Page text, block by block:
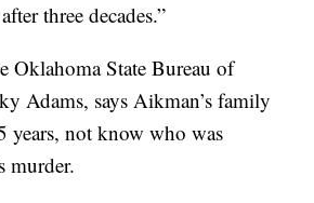
three decades.”
Oklahoma State Bureau of
Adams, says Aikman’s family
years, not know who was
murder.